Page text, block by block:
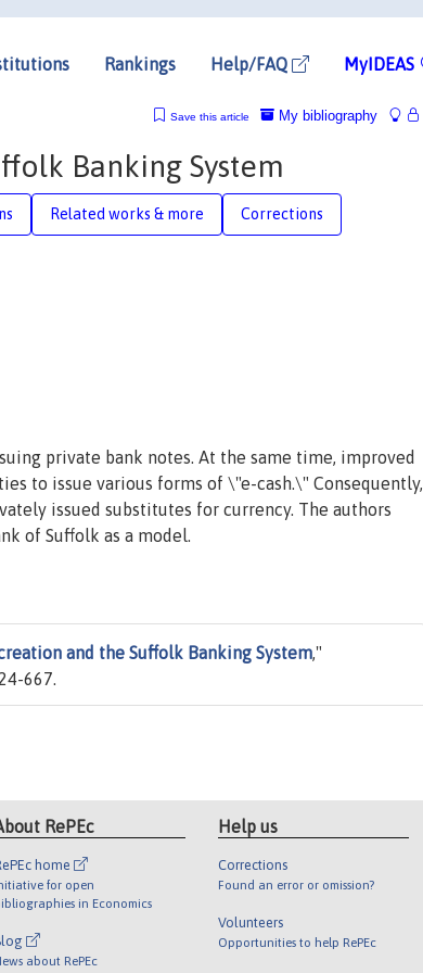
Rankings Help/FAQ MyIDEAS
My bibliography
Save this article
Banking System
Related works & more Corrections
private bank notes. At the same time, improved
to issue various forms of \"e-cash.\" Consequently,
issued substitutes for currency. The authors
of Suffolk as a model.
and the Suffolk Banking System,"
667.
RePEc
home
for open
in Economics
about RePEc
Help us
Corrections
Found an error or omission?
Volunteers
Opportunities to help RePEc